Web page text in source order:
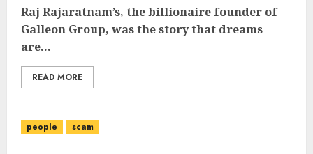
Raj Rajaratnam’s, the billionaire founder of
Galleon Group, was the story that dreams
are...
READ MORE
people scam